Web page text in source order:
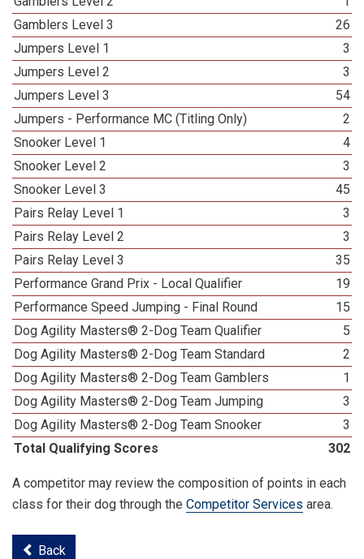
Gamblers Level 3
26
Jumpers Level 1
3
Jumpers Level 2
3
Jumpers Level 3
54
Jumpers - Performance MC (Titling Only)
2
Snooker Level 1
4
Snooker Level 2
3
Snooker Level 3
45
Pairs Relay Level 1
3
Pairs Relay Level 2
3
Pairs Relay Level 3
35
Performance Grand Prix - Local Qualifier
19
Performance Speed Jumping - Final Round
15
Dog Agility Masters® 2-Dog Team Qualifier
5
Dog Agility Masters® 2-Dog Team Standard
2
Dog Agility Masters® 2-Dog Team Gamblers
1
Dog Agility Masters® 2-Dog Team Jumping
3
Dog Agility Masters® 2-Dog Team Snooker
3
Total Qualifying Scores
302
A competitor may review the composition of points in each
class for their dog through the Competitor Services area.
Back